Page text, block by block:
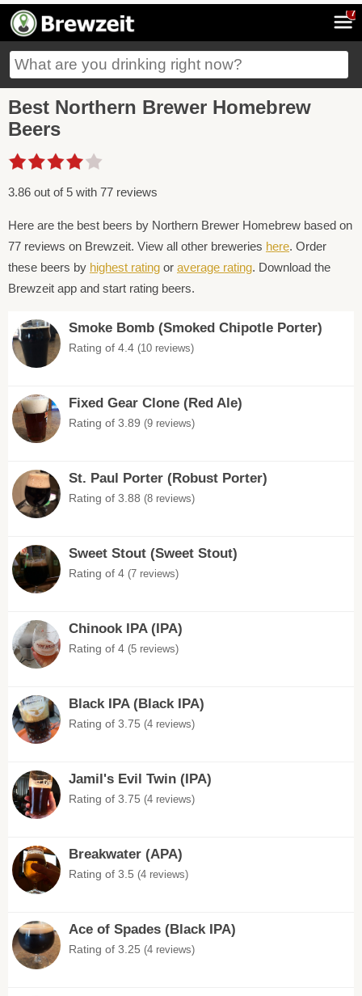
7
Best Northern Brewer Homebrew
Beers
3.86 out of 5 with 77 reviews
Here are the best beers by Northern Brewer Homebrew based on
77 reviews on Brewzeit. View all other breweries here. Order
these beers by highest rating or average rating. Download the
Brewzeit app and start rating beers.
Smoke Bomb (Smoked Chipotle Porter)
Rating of 4.4 (10 reviews)
Fixed Gear Clone (Red Ale)
Rating of 3.89 (9 reviews)
St. Paul Porter (Robust Porter)
Rating of 3.88 (8 reviews)
Sweet Stout (Sweet Stout)
Rating of 4 (7 reviews)
Chinook IPA (IPA)
Rating of 4 (5 reviews)
Black IPA (Black IPA)
Rating of 3.75 (4 reviews)
Jamil's Evil Twin (IPA)
Rating of 3.75 (4 reviews)
Breakwater (APA)
Rating of 3.5 (4 reviews)
Ace of Spades (Black IPA)
Rating of 3.25 (4 reviews)